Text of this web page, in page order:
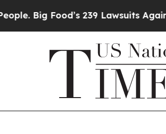
Against Life-Saving Policies